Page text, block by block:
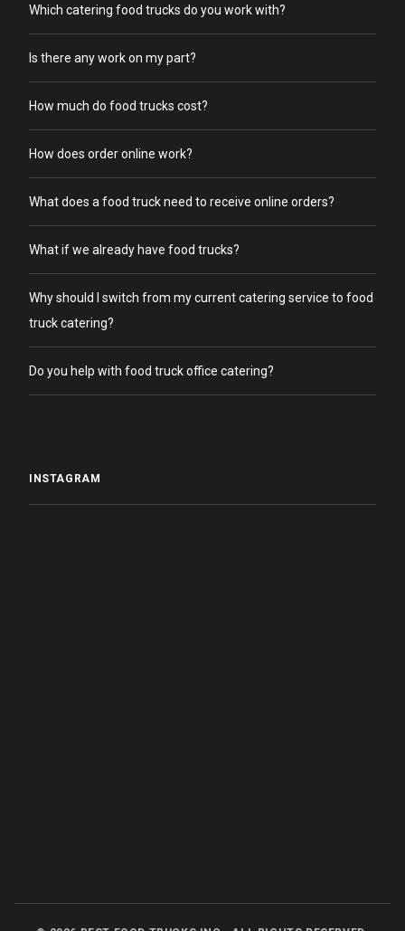
Which catering food trucks do you work with?
Is there any work on my part?
How much do food trucks cost?
How does order online work?
What does a food truck need to receive online orders?
What if we already have food trucks?
Why should I switch from my current catering service to food
truck catering?
Do you help with food truck office catering?
INSTAGRAM